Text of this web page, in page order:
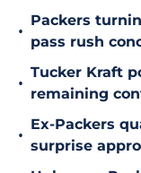
•
Packers
pass rush
•
Tucker Kraft
remaining
•
Ex-Packers
surprise